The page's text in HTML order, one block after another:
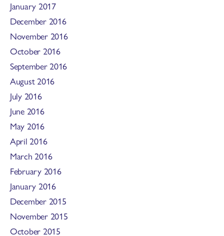
January 2017
December 2016
November 2016
October 2016
September 2016
August 2016
July 2016
June 2016
May 2016
April 2016
March 2016
February 2016
January 2016
December 2015
November 2015
October 2015